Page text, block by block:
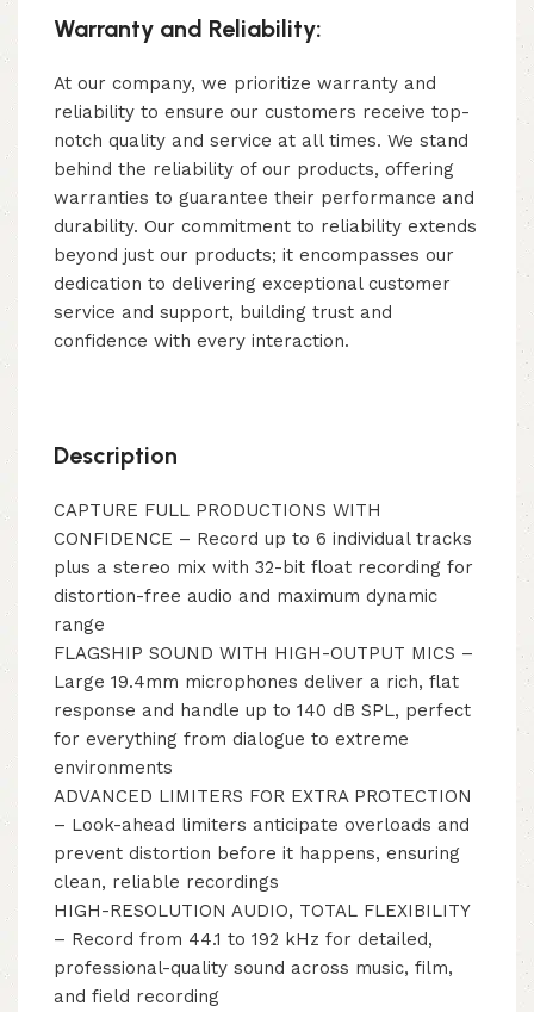
Warranty and Reliability:
At our company, we prioritize warranty and
reliability to ensure our customers receive top-
notch quality and service at all times. We stand
behind the reliability of our products, offering
warranties to guarantee their performance and
durability. Our commitment to reliability extends
beyond just our products; it encompasses our
dedication to delivering exceptional customer
service and support, building trust and
confidence with every interaction.
Description
CAPTURE FULL PRODUCTIONS WITH
CONFIDENCE – Record up to 6 individual tracks
plus a stereo mix with 32-bit float recording for
distortion-free audio and maximum dynamic
range
FLAGSHIP SOUND WITH HIGH-OUTPUT MICS –
Large 19.4mm microphones deliver a rich, flat
response and handle up to 140 dB SPL, perfect
for everything from dialogue to extreme
environments
ADVANCED LIMITERS FOR EXTRA PROTECTION
– Look-ahead limiters anticipate overloads and
prevent distortion before it happens, ensuring
clean, reliable recordings
HIGH-RESOLUTION AUDIO, TOTAL FLEXIBILITY
– Record from 44.1 to 192 kHz for detailed,
professional-quality sound across music, film,
and field recording